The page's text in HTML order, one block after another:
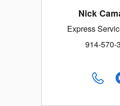
Nick
Express
914-570-